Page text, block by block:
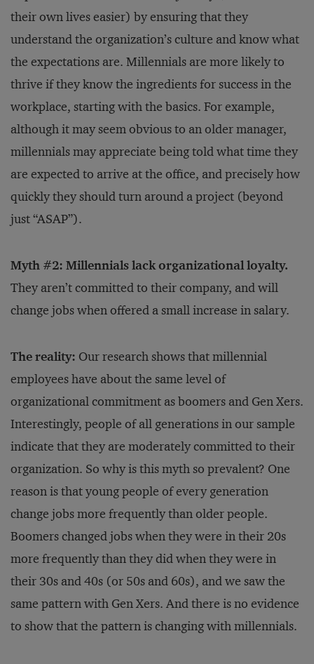
their own lives easier) by ensuring that they
understand the organization’s culture and know what
the expectations are. Millennials are more likely to
thrive if they know the ingredients for success in the
workplace, starting with the basics. For example,
although it may seem obvious to an older manager,
millennials may appreciate being told what time they
are expected to arrive at the office, and precisely how
quickly they should turn around a project (beyond
just “ASAP”).
Myth #2: Millennials lack organizational loyalty.
They aren’t committed to their company, and will
change jobs when offered a small increase in salary.
The reality: Our research shows that millennial
employees have about the same level of
organizational commitment as boomers and Gen Xers.
Interestingly, people of all generations in our sample
indicate that they are moderately committed to their
organization. So why is this myth so prevalent? One
reason is that young people of every generation
change jobs more frequently than older people.
Boomers changed jobs when they were in their 20s
more frequently than they did when they were in
their 30s and 40s (or 50s and 60s), and we saw the
same pattern with Gen Xers. And there is no evidence
to show that the pattern is changing with millennials.